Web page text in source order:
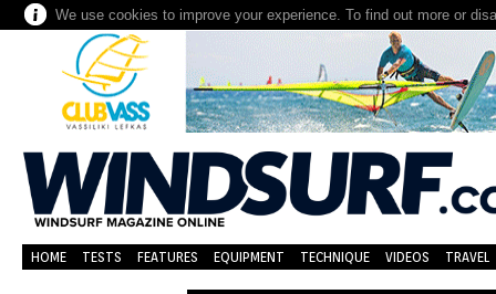
We use cookies to improve your experience. To find out more or
HOME TESTS FEATURES EQUIPMENT TECHNIQUE VIDEOS TRAVEL